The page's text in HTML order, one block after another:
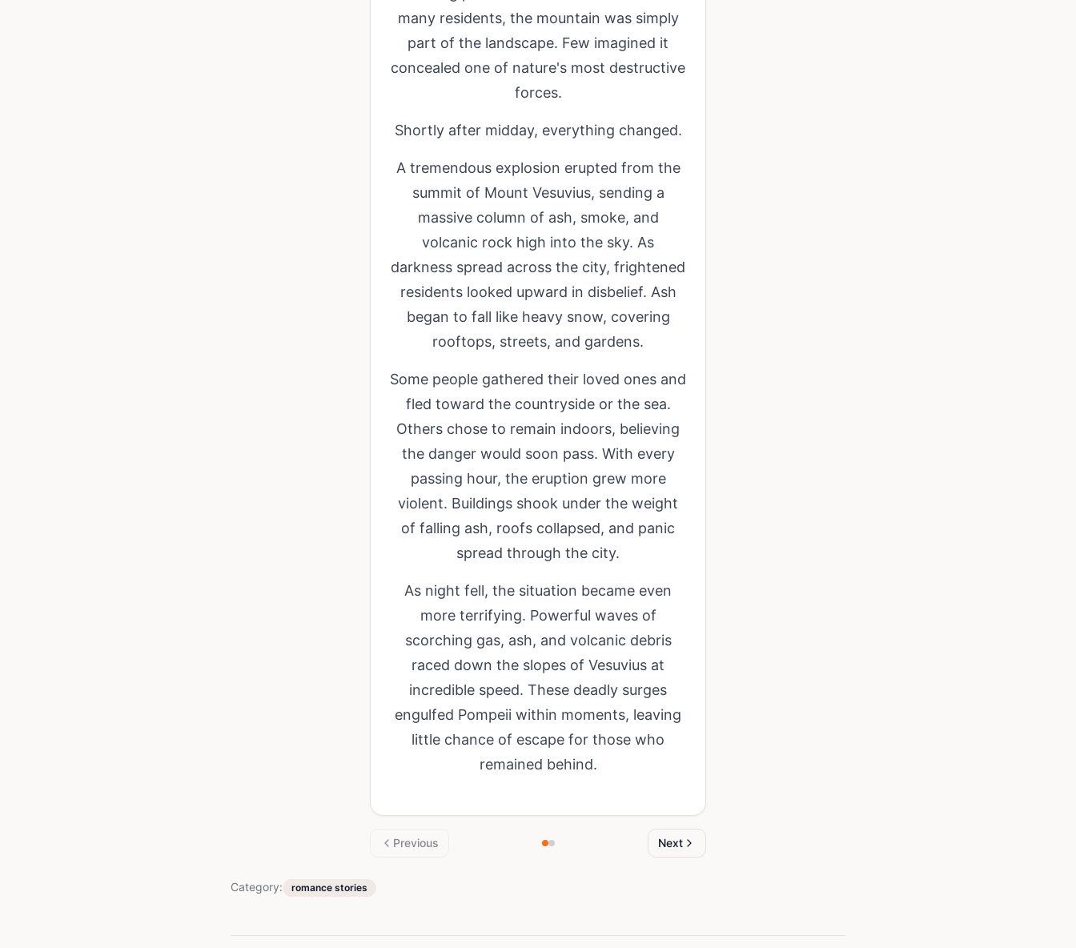
many residents, the mountain was simply
part of the landscape. Few imagined it
concealed one of nature's most destructive
forces.
Shortly after midday, everything changed.
A tremendous explosion erupted from the
summit of Mount Vesuvius, sending a
massive column of ash, smoke, and
volcanic rock high into the sky. As
darkness spread across the city, frightened
residents looked upward in disbelief. Ash
began to fall like heavy snow, covering
rooftops, streets, and gardens.
Some people gathered their loved ones and
fled toward the countryside or the sea.
Others chose to remain indoors, believing
the danger would soon pass. With every
passing hour, the eruption grew more
violent. Buildings shook under the weight
of falling ash, roofs collapsed, and panic
spread through the city.
As night fell, the situation became even
more terrifying. Powerful waves of
scorching gas, ash, and volcanic debris
raced down the slopes of Vesuvius at
incredible speed. These deadly surges
engulfed Pompeii within moments, leaving
little chance of escape for those who
remained behind.
Previous Next
Category: romance stories